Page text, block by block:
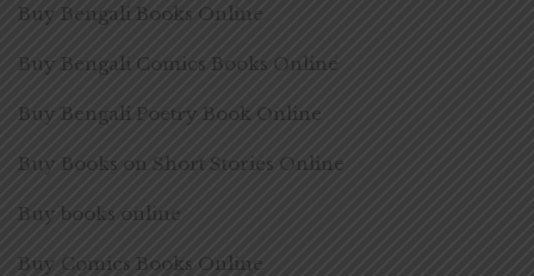
Buy Bengali Books Online
Buy Bengali Comics Books Online
Buy Bengali Poetry Book Online
Buy Books on Short Stories Online
Buy books online
Buy Comics Books Online